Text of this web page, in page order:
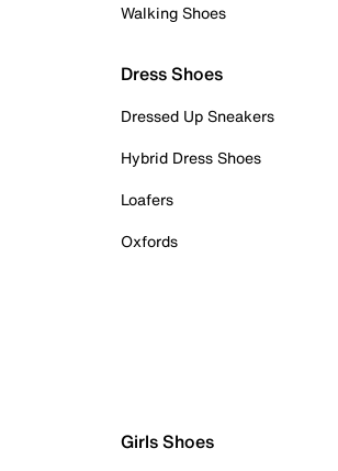
Walking Shoes
Dress Shoes
Dressed Up Sneakers
Hybrid Dress Shoes
Loafers
Oxfords
Girls Shoes